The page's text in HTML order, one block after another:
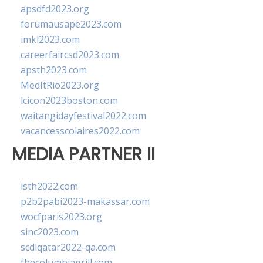
apsdfd2023.org
forumausape2023.com
imkl2023.com
careerfaircsd2023.com
apsth2023.com
MedItRio2023.org
lcicon2023boston.com
waitangidayfestival2022.com
vacancesscolaires2022.com
MEDIA PARTNER II
isth2022.com
p2b2pabi2023-makassar.com
wocfparis2023.org
sinc2023.com
scdlqatar2022-qa.com